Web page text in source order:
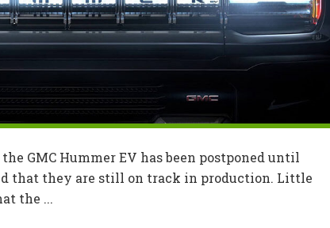
GMC Hummer EV has been postponed until
that they are still on track in production. Little
the ...